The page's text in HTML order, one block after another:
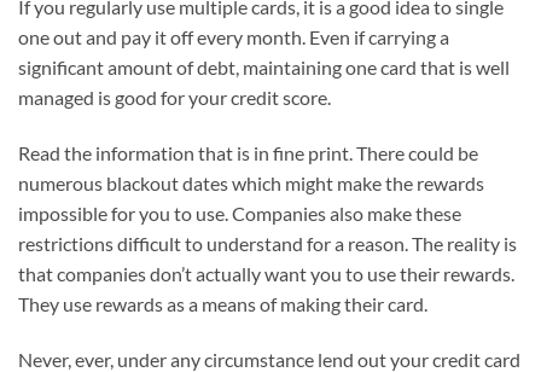
If you regularly use multiple cards, it is a good idea to single
one out and pay it off every month. Even if carrying a
significant amount of debt, maintaining one card that is well
managed is good for your credit score.
Read the information that is in fine print. There could be
numerous blackout dates which might make the rewards
impossible for you to use. Companies also make these
restrictions difficult to understand for a reason. The reality is
that companies don’t actually want you to use their rewards.
They use rewards as a means of making their card.
Never, ever, under any circumstance lend out your credit card